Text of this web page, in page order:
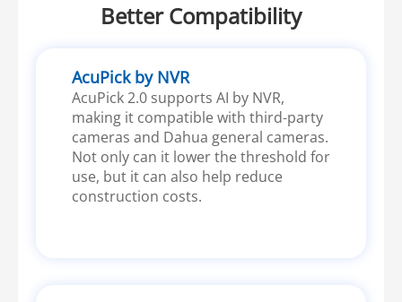
Better Compatibility
AcuPick by NVR
AcuPick 2.0 supports AI by NVR,
making it compatible with third-party
cameras and Dahua general cameras.
Not only can it lower the threshold for
use, but it can also help reduce
construction costs.